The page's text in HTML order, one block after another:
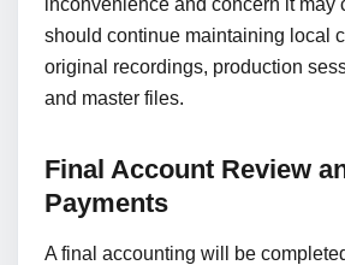
inconvenience and concern it may
should continue maintaining local
original recordings, production
and master files.
Final Account Review
Payments
A final accounting will be